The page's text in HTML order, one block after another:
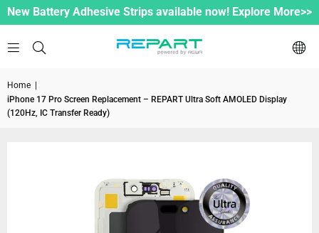
New Battery Adhesive Strips available now! Explore More>>
Home
iPhone 17 Pro Screen Replacement – REPART Ultra Soft AMOLED Display
(120Hz, IC Transfer Ready)